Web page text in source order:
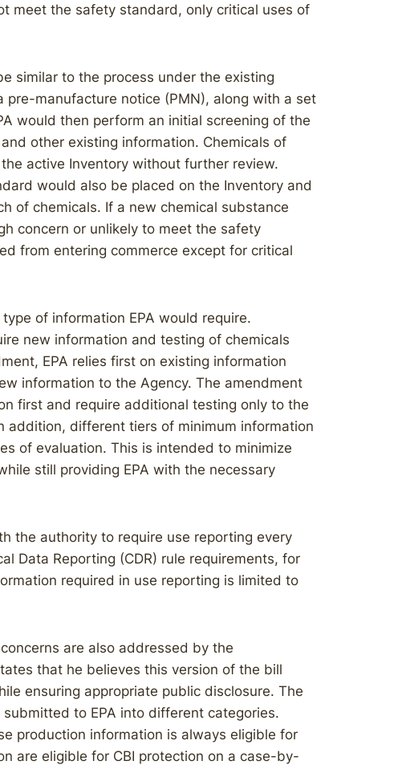
meet the safety standard, only critical uses of
similar to the process under the existing
manufacture notice (PMN), along with a set
would then perform an initial screening of the
other existing information. Chemicals of
active Inventory without further review.
would also be placed on the Inventory and
of chemicals. If a new chemical substance
concern or unlikely to meet the safety
from entering commerce except for critical
of information EPA would require.
new information and testing of chemicals
EPA relies first on existing information
information to the Agency. The amendment
first and require additional testing only to the
addition, different tiers of minimum information
of evaluation. This is intended to minimize
still providing EPA with the necessary
the authority to require use reporting every
Data Reporting (CDR) rule requirements, for
required in use reporting is limited to
are also addressed by the
that he believes this version of the bill
ensuring appropriate public disclosure. The
to EPA into different categories.
production information is always eligible for
are eligible for CBI protection on a case-by-